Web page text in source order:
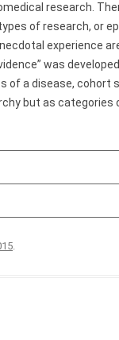
research.
of research, or
experience
was
of a disease,
but as
.